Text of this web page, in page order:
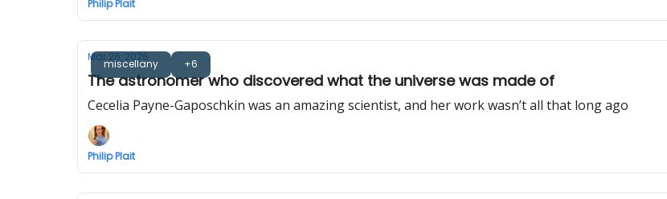
Philip Plait
miscellany +6
Mar 26, 2026
The astronomer who discovered what the universe was made of
Cecelia Payne-Gaposchkin was an amazing scientist, and her work wasn’t all that long ago
Philip Plait